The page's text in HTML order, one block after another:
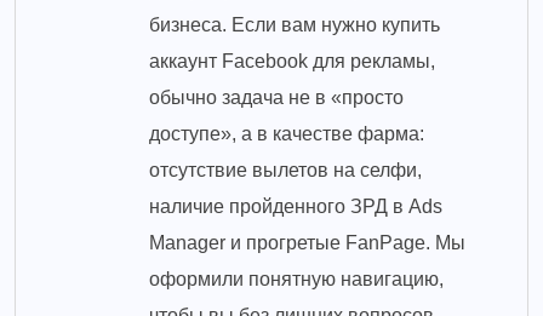
бизнеса. Если вам нужно купить
аккаунт Facebook для рекламы,
обычно задача не в «просто
доступе», а в качестве фарма:
отсутствие вылетов на селфи,
наличие пройденного ЗРД в Ads
Manager и прогретые FanPage. Мы
оформили понятную навигацию,